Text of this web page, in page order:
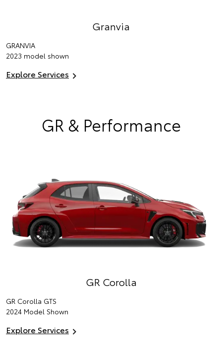
Granvia
GRANVIA
2023 model shown
Explore Services
GR & Performance
GR Corolla
GR Corolla GTS
2024 Model Shown
Explore Services